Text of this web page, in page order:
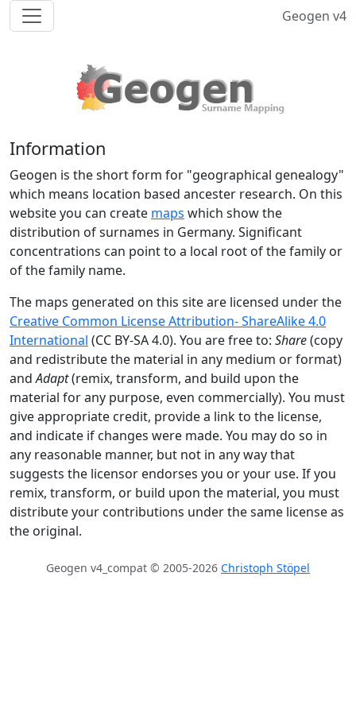
Geogen v4
Information
Geogen is the short form for "geographical genealogy"
which means location based ancester research. On this
website you can create maps which show the
distribution of surnames in Germany. Significant
concentrations can point to a local root of the family or
of the family name.
The maps generated on this site are licensed under the
Creative Common License Attribution- ShareAlike 4.0
International (CC BY-SA 4.0). You are free to: Share(copy
and redistribute the material in any medium or format)
andAdapt(remix, transform, and build upon the
material for any purpose, even commercially). You must
give appropriate credit, provide a link to the license,
and indicate if changes were made. You may do so in
any reasonable manner, but not in any way that
suggests the licensor endorses you or your use. If you
remix, transform, or build upon the material, you must
distribute your contributions under the same license as
the original.
Geogen v4_compat © 2005-2026 Christoph Stöpel